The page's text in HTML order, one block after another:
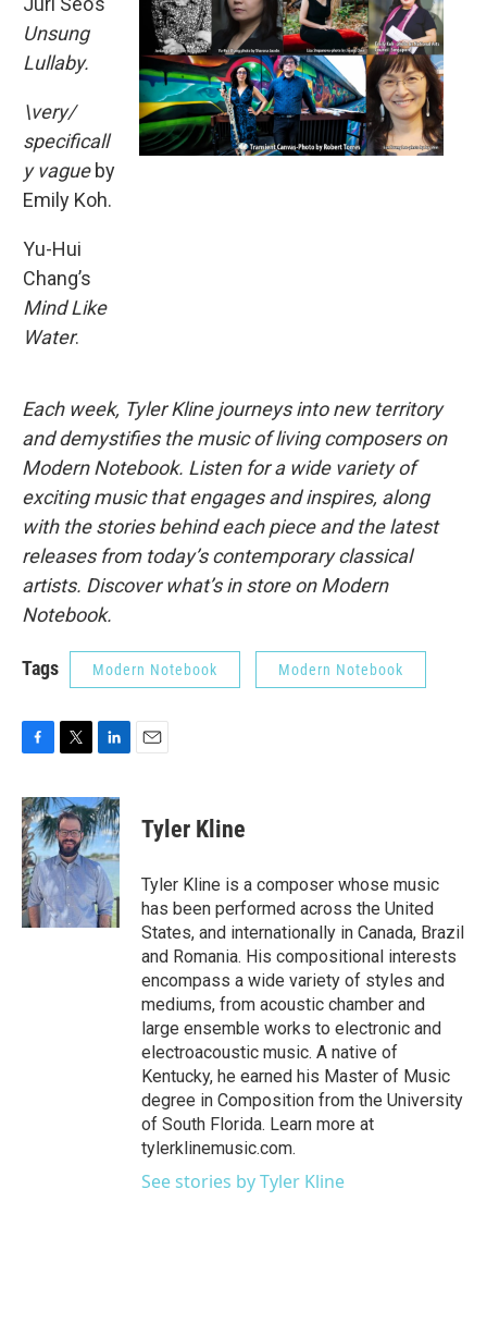
Unsung
Lullaby.
\very/
specificall
y vagueby
Emily Koh.
Yu-Hui
Chang’s
Mind Like
Water.
Each week, Tyler Kline journeys into new territory
and demystifies the music of living composers on
Modern Notebook. Listen for a wide variety of
exciting music that engages and inspires, along
with the stories behind each piece and the latest
releases from today’s contemporary classical
artists. Discover what’s in store on Modern
Notebook.
Tags Modern Notebook Modern Notebook
c
e
b
o
o
k
i
t
t
e
r
n
k
e
d
I
n
Tyler Kline
Tyler Kline is a composer whose music
has been performed across the United
States, and internationally in Canada, Brazil
and Romania. His compositional interests
encompass a wide variety of styles and
mediums, from acoustic chamber and
large ensemble works to electronic and
electroacoustic music. A native of
Kentucky, he earned his Master of Music
degree in Composition from the University
of South Florida. Learn more at
tylerklinemusic.com.
See stories by Tyler Kline